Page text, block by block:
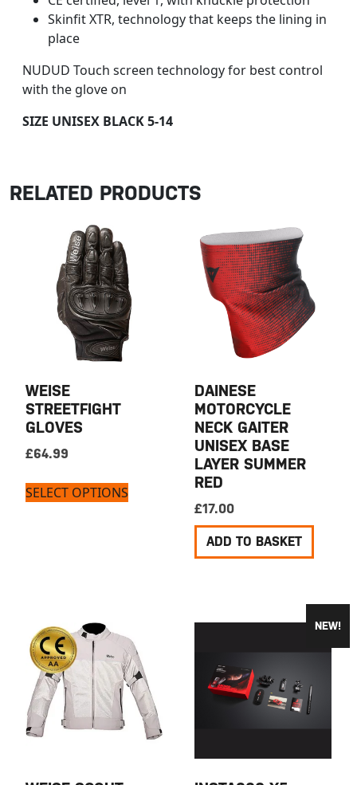
Skinfit XTR, technology that keeps the lining in
place
NUDUD Touch screen technology for best control
with the glove on
SIZE UNISEX BLACK 5-14
RELATED PRODUCTS
WEISE
STREETFIGHT
GLOVES
£64.99
SELECT OPTIONS
DAINESE
MOTORCYCLE
NECK GAITER
UNISEX BASE
LAYER SUMMER
RED
£17.00
ADD TO BASKET
NEW!